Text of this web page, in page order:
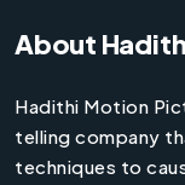
About
Hadithi Motion
telling company
techniques to